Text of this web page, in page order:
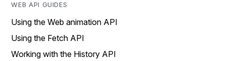
WEB API GUIDES
Using the Web animation API
Using the Fetch API
Working with the History API